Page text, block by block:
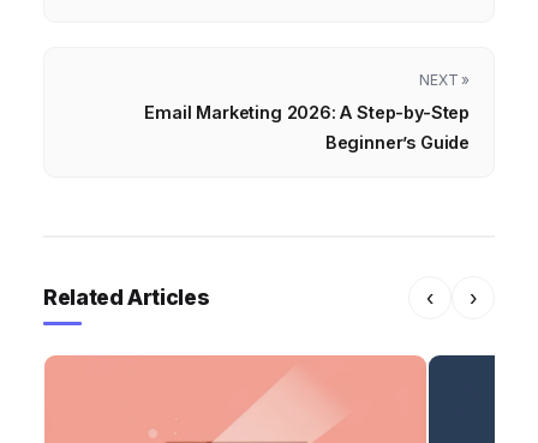
NEXT »
Email Marketing 2026: A Step-by-Step
Beginner’s Guide
Related Articles ‹ ›